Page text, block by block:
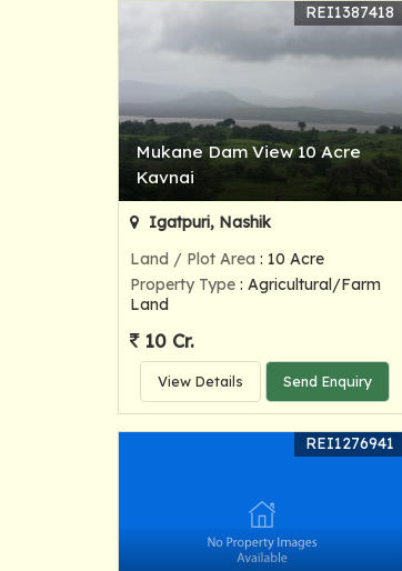
Mukane Dam View 10 Acre
Kavnai
REI1387418
Igatpuri, Nashik
Land / Plot Area : 10 Acre
Property Type : Agricultural/Farm
Land
10 Cr.
View Details Send Enquiry
REI1276941